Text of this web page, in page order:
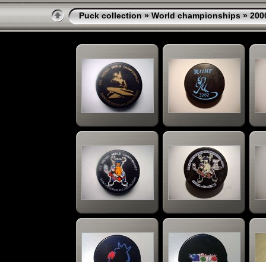
Puck collection » World championships »